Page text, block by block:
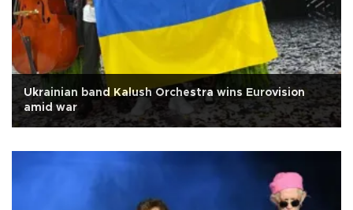
Ukrainian band Kalush Orchestra wins Eurovision
amid war